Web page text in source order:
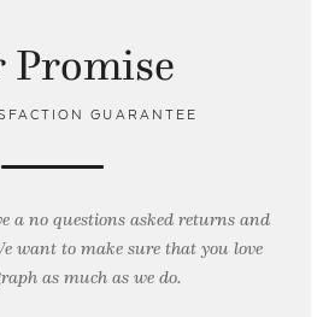
Promise
GUARANTEE
a no questions asked returns and
want to make sure that you love
asmuch as we do.